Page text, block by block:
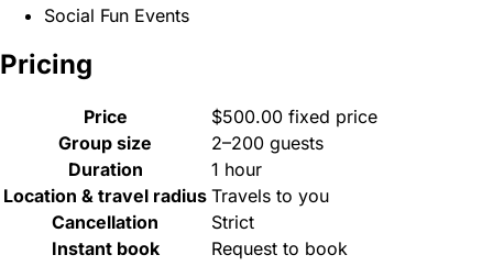
Social Fun Events
Pricing
Price
$500.00 fixed price
Group size
2–200 guests
Duration
1 hour
Location & travel radius Travels to you
Cancellation
Strict
Instant book
Request to book